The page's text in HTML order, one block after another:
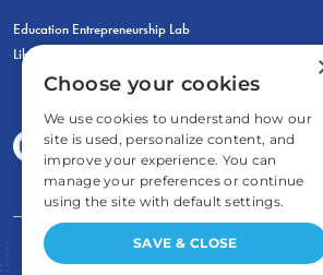
Education Entrepreneurship Lab
LiberatED
FOR STUDENTS
FOR
Choose your cookies
We use cookies to understand how our
site is used, personalize content, and
improve your experience. You can
manage your preferences or continue
using the site with default settings.
SAVE & CLOSE